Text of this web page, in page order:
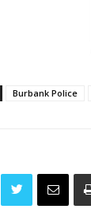
Burbank Police